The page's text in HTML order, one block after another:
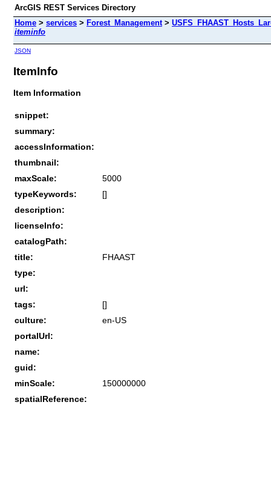
ArcGIS REST Services Directory
Home > services > Forest_Management>
iteminfo
JSON
ItemInfo
Item Information
snippet:
summary:
accessInformation:
thumbnail:
maxScale:
5000
typeKeywords:
[]
description:
licenseInfo:
catalogPath:
title:
FHAAST
type:
url:
tags:
[]
culture:
en-US
portalUrl:
name:
guid:
minScale:
150000000
spatialReference: